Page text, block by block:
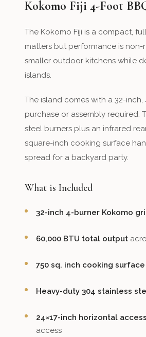
Kokomo Fiji 4-Foot
The Kokomo Fiji is a compact,
matters but performance is non-
smaller outdoor kitchens while
islands.
The island comes with a 32-
purchase or assembly required.
steel burners plus an infrared
square-inch cooking surface
spread for a backyard party.
What is Included
32-inch 4-burner Kokomo
60,000 BTU total output
750 sq. inch cooking surface
Heavy-duty 304 stainless
24×17-inch horizontal
access